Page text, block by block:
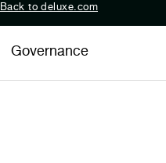
Back to deluxe.com
Governance